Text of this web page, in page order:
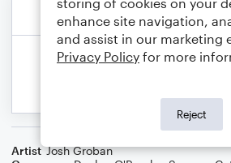
Artist Josh Groban
enhance site navigation,
and assist in our marketing
Privacy Policy for more
Reject